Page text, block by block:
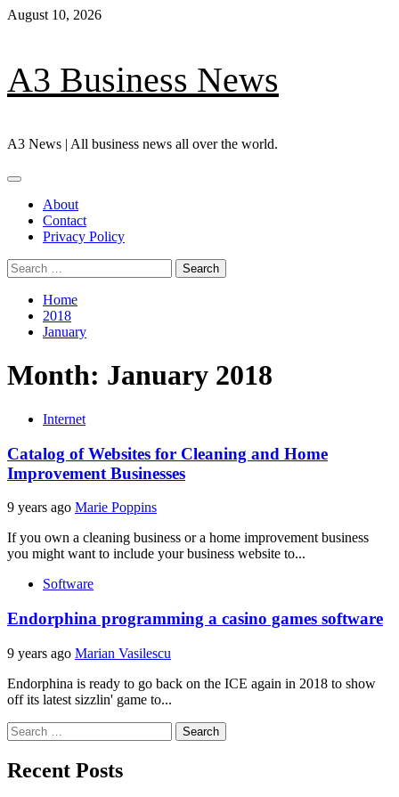
Skip
August 10, 2026
A3 Business News
A3 News | All business news all over the world.
Primary
About
Contact
Privacy Policy
Search
for:
Home
2018
January
Month: January 2018
Internet
Catalog of Websites for Cleaning and Home
Improvement Businesses
9 years ago Marie Poppins
If you own a cleaning business or a home improvement business
you might want to include your business website to...
Software
Endorphina programming a casino games software
9 years ago Marian Vasilescu
Endorphina is ready to go back on the ICE again in 2018 to show
off its latest sizzlin' game to...
Search
for:
Recent Posts